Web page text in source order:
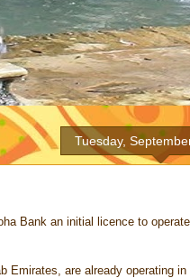
Tuesday,
Bank an initial licence to
Emirates, are already operating in